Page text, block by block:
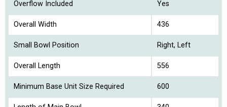
Overflow Included Yes
Overall Width 436
Small Bowl Position Right, Left
Overall Length 556
Minimum Base Unit Size Required 600